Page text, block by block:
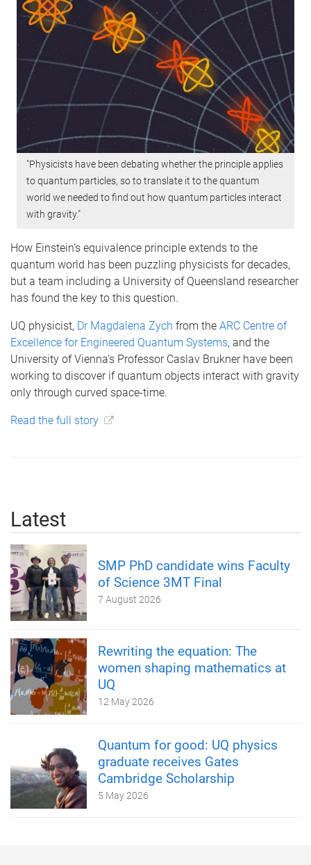
"Physicists have been debating whether the principle applies
to quantum particles, so to translate it to the quantum
world we needed to find out how quantum particles interact
with gravity."
How Einstein’s equivalence principle extends to the
quantum world has been puzzling physicists for decades,
but a team including a University of Queensland researcher
has found the key to this question.
UQ physicist, Dr Magdalena Zych from the ARC Centre of
Excellence for Engineered Quantum Systems, and the
University of Vienna’s Professor Caslav Brukner have been
working to discover if quantum objects interact with gravity
only through curved space-time.
Read the full story
Latest
SMP PhD candidate wins Faculty
of Science 3MT Final
7 August 2026
Rewriting the equation: The
women shaping mathematics at
UQ
12 May 2026
Quantum for good: UQ physics
graduate receives Gates
Cambridge Scholarship
5 May 2026